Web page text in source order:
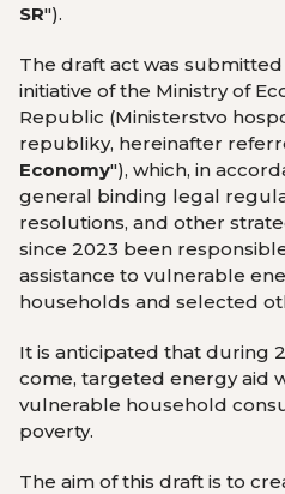
SR").
The draft act was
initiative of the Ministry of
Republic (Ministerstvo
republiky, hereinafter
Economy"), which, in
general binding legal
resolutions, and other
since 2023 been
assistance to vulnerable
households and selected
It is anticipated that during
come, targeted energy aid
vulnerable household
poverty.
The aim of this draft is to